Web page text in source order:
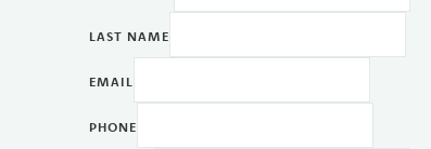
LAST NAME
EMAIL
PHONE